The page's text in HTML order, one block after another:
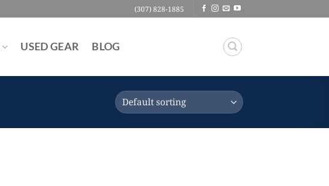
(307) 828-1885
USED GEAR BLOG